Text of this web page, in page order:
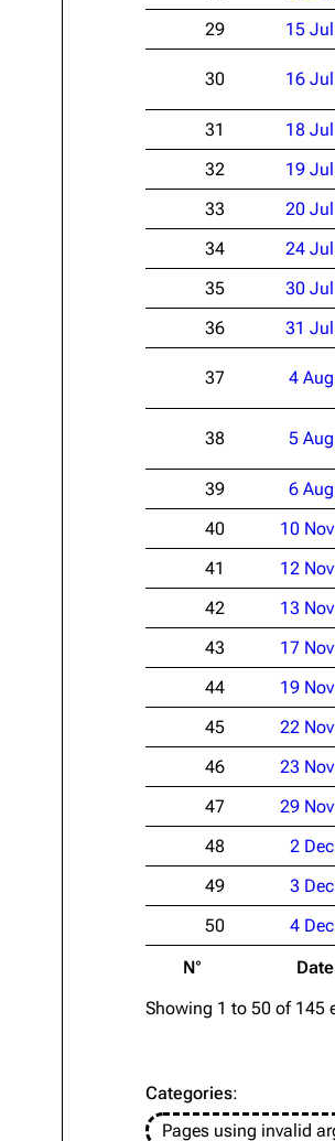
N° Date
29
15
30 16
31 18
32
19
33
20
34
24
35
30
36
31
37 4
38 5
39 6
40
10
41
12
42
13
43
17
44
19
45
22
46
23
47
29
48
2
49
3
50
4
Showing 1 to 50 of 145
Categories:
Pages using invalid